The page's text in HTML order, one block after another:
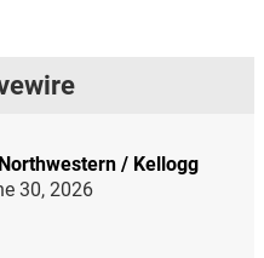
Northwestern / Kellogg
30, 2026